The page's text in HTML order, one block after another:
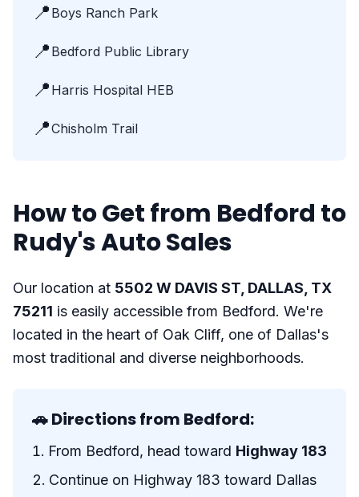
📍 Boys Ranch Park
📍 Bedford Public Library
📍 Harris Hospital HEB
📍Chisholm Trail
How to Get from Bedford to
Rudy's Auto Sales
Our location at 5502 W DAVIS ST, DALLAS, TX
75211 is easily accessible from Bedford. We're
located in the heart of Oak Cliff, one of Dallas's
most traditional and diverse neighborhoods.
🚗 Directions from Bedford:
From Bedford, head toward Highway 183
Continue on Highway 183 toward Dallas